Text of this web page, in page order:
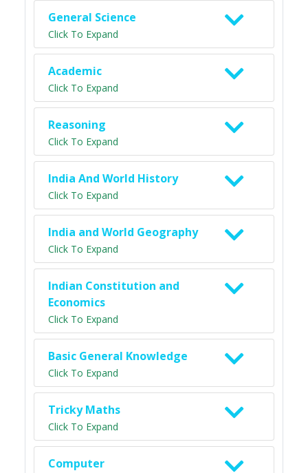
General Science
Click To Expand
Academic
Click To Expand
Reasoning
Click To Expand
India And World History
Click To Expand
India and World Geography
Click To Expand
Indian Constitution and
Economics
Click To Expand
Basic General Knowledge
Click To Expand
Tricky Maths
Click To Expand
Computer